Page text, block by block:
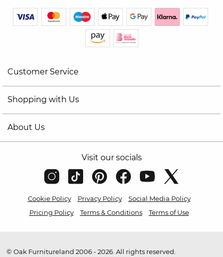
Customer Service
Shopping with Us
About Us
Visit our socials
Cookie Policy Privacy Policy
Social Media Policy
Pricing Policy
Terms & Conditions Terms of Use
© Oak Furnitureland 2006 - 2026. All rights reserved.